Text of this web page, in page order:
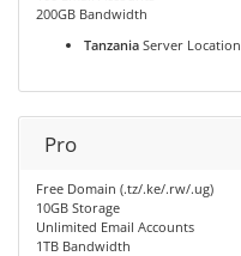
200GB Bandwidth
Tanzania Server Location
Pro
Free Domain (.tz/.ke/.rw/.ug)
10GB Storage
Unlimited Email Accounts
1TB Bandwidth